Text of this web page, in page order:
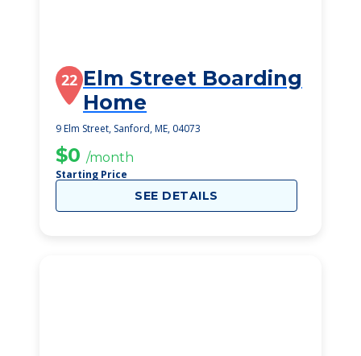
22 Elm Street Boarding
Home
9 Elm Street, Sanford, ME, 04073
$0 /month
Starting Price
SEE DETAILS